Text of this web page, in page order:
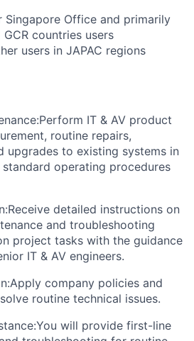
Singapore Office and primarily
countries users
users in JAPAC regions
Perform IT & AV product
routine repairs,
upgrades to existing systems in
operating procedures
Receive detailed instructions on
and troubleshooting
project tasks with the guidance
IT & AV engineers.
Apply company policies and
routine technical issues.
You will provide first-line